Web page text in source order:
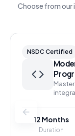
Choose from
NSDC Certified
12 Months
Duration